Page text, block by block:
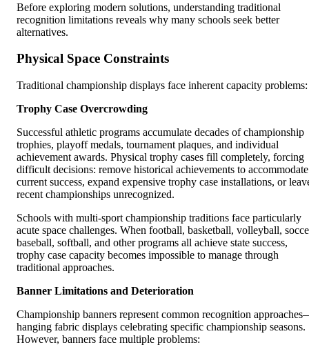
Before exploring modern solutions, understanding traditional
recognition limitations reveals why many schools seek better
alternatives.
Physical Space Constraints
Traditional championship displays face inherent capacity problems:
Trophy Case Overcrowding
Successful athletic programs accumulate decades of championship
trophies, playoff medals, tournament plaques, and individual
achievement awards. Physical trophy cases fill completely, forcing
difficult decisions: remove historical achievements to accommodate
current success, expand expensive trophy case installations, or
recent championships unrecognized.
Schools with multi-sport championship traditions face particularly
acute space challenges. When football, basketball, volleyball,
baseball, softball, and other programs all achieve state success,
trophy case capacity becomes impossible to manage through
traditional approaches.
Banner Limitations and Deterioration
Championship banners represent common recognition
hanging fabric displays celebrating specific championship seasons.
However, banners face multiple problems: